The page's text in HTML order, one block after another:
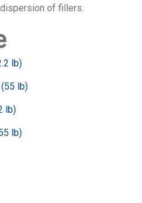
of fillers.
lb)
lb)
lb)
lb)